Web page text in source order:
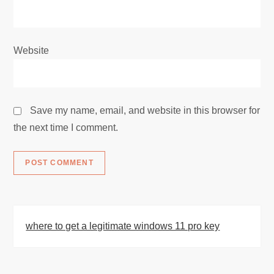
Website
Save my name, email, and website in this browser for
the next time I comment.
where to get a legitimate windows 11 pro key